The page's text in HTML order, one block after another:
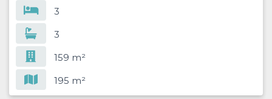
3
3
159 m²
195 m²